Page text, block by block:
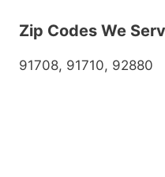
Zip Codes We
91708, 91710, 92880